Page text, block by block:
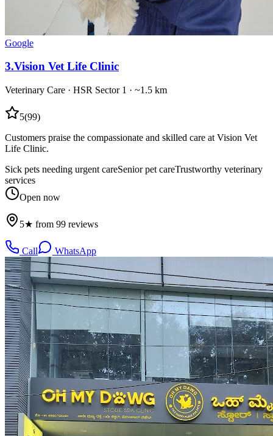
Google
3.Vision Vet Life Clinic
Veterinary Care · HSR Sector 1 · ~1.5 km
5(99)
Customers praise the compassionate and skilled care at Vision Vet
Life Clinic.
Sick pets needing urgent careSenior pet careTrustworthy veterinary
services
Open now
5★ from 99 reviews
Call WhatsApp